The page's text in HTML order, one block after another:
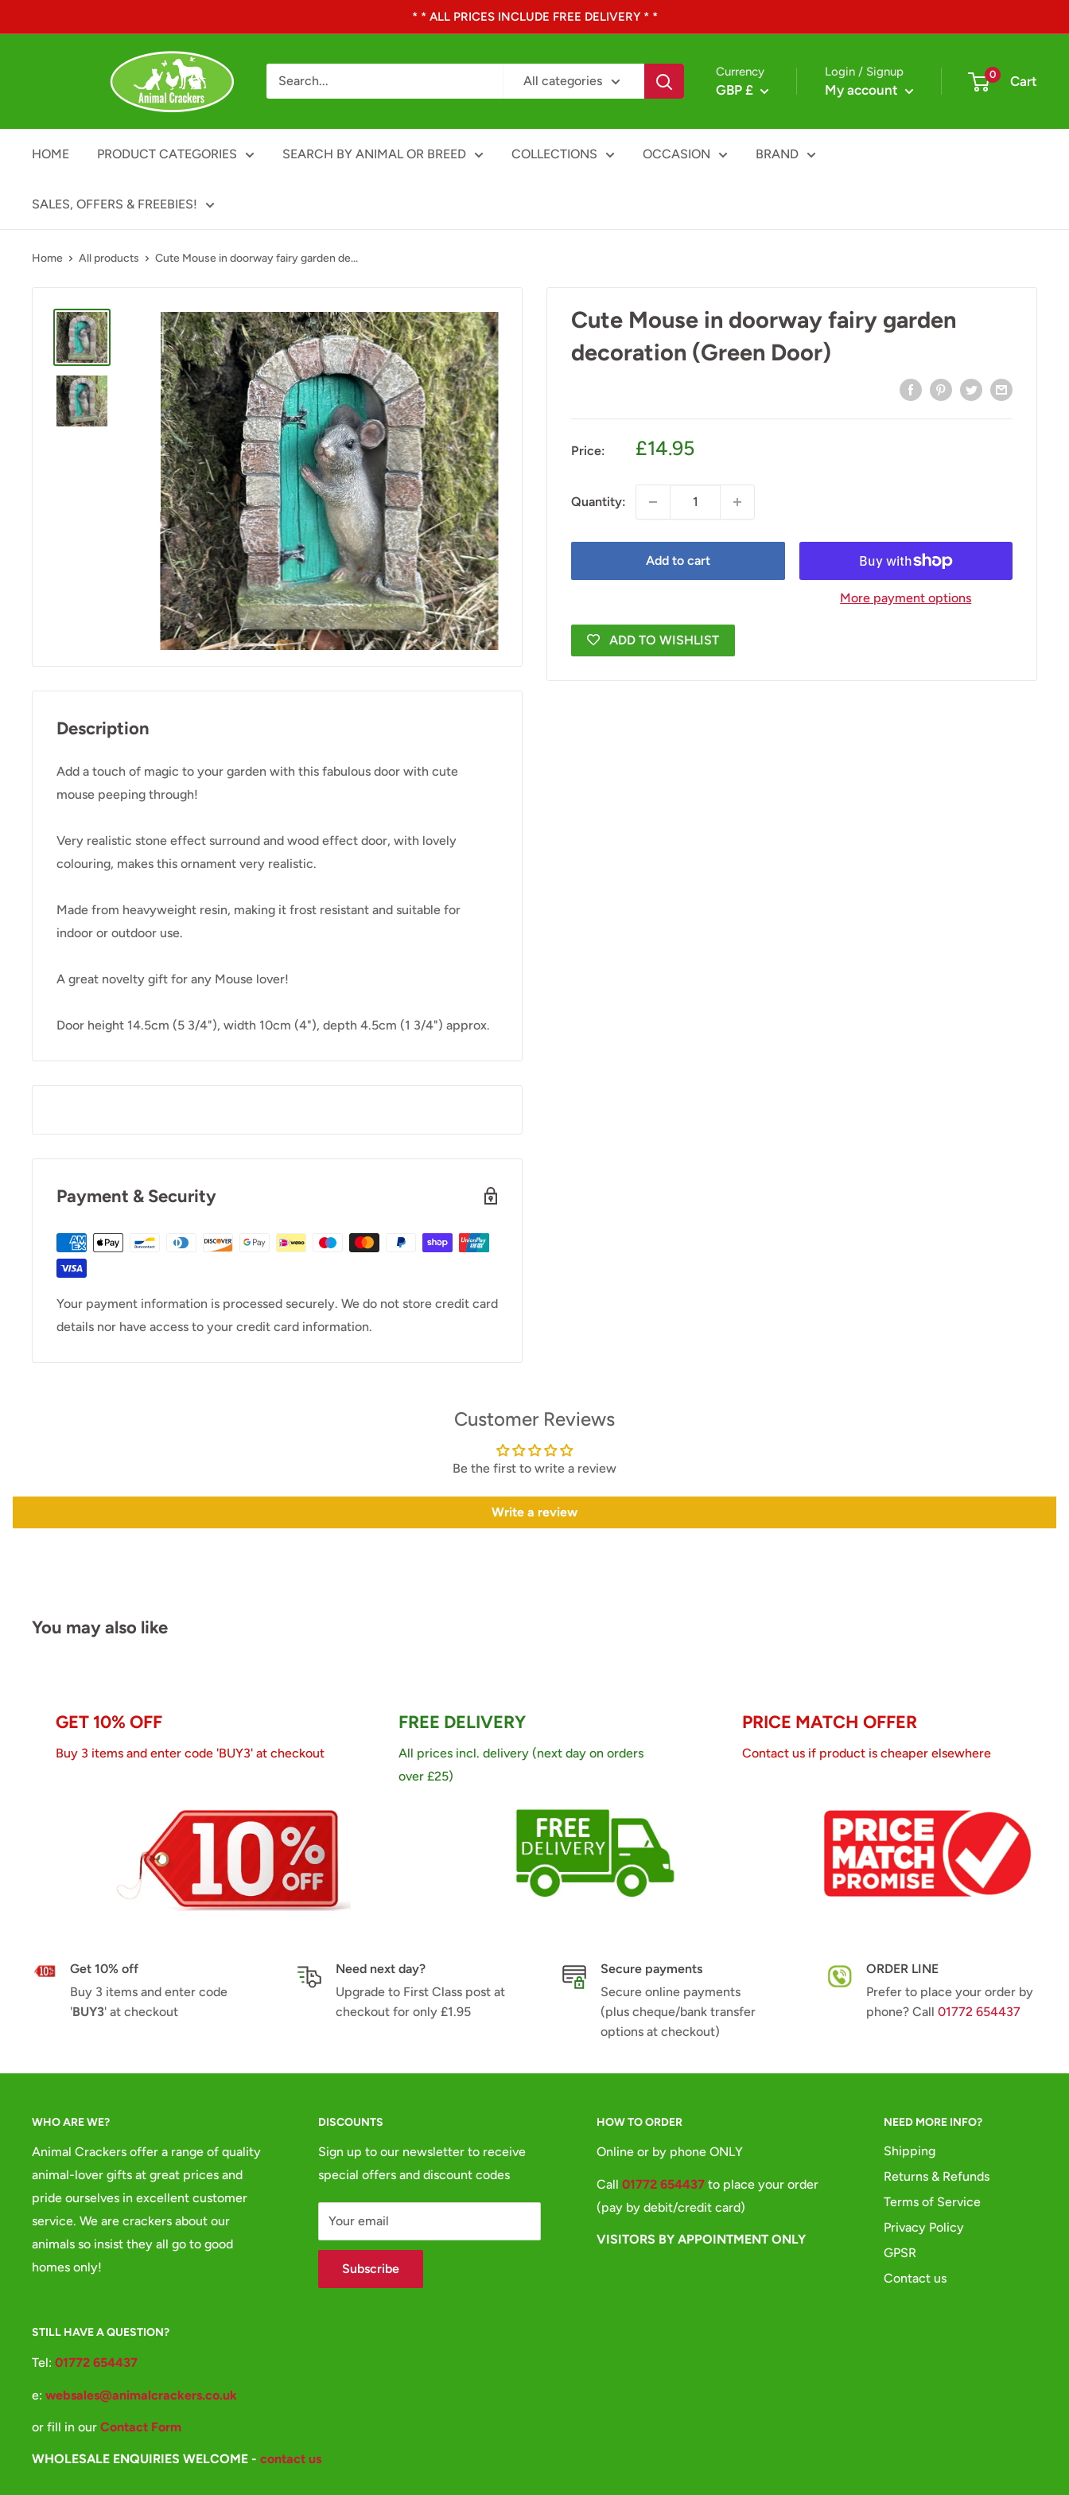
to
* * ALL PRICES INCLUDE FREE DELIVERY * *
All categories
Currency
GBP £
Login / Signup
My account
0 Cart
HOME PRODUCT CATEGORIES SEARCH BY ANIMAL OR BREED COLLECTIONS OCCASION BRAND
SALES, OFFERS & FREEBIES!
Home All products Cute Mouse in doorway fairy garden de...
Cute Mouse in doorway fairy garden
decoration (Green Door)
Price:
Sale
£14.95
Quantity:
Add to cart
More payment options
ADD TO WISHLIST
Description
Add a touch of magic to your garden with this fabulous door with cute
mouse peeping through!
Very realistic stone effect surround and wood effect door, with lovely
colouring, makes this ornament very realistic.
Made from heavyweight resin, making it frost resistant and suitable for
indoor or outdoor use.
A great novelty gift for any Mouse lover!
Door height 14.5cm (5 3/4"), width 10cm (4"), depth 4.5cm (1 3/4") approx.
Payment & Security
Your payment information is processed securely. We do not store credit card
details nor have access to your credit card information.
Customer Reviews
Be the first to write a review
Write a review
You may also like
GET 10% OFF
Buy 3 items and enter code 'BUY3' at checkout
FREE DELIVERY
All prices incl. delivery (next day on orders
over £25)
PRICE MATCH OFFER
Contact us if product is cheaper elsewhere
Get 10% off
Buy 3 items and enter code
'BUY3' at checkout
Need next day?
Upgrade to First Class post at
checkout for only £1.95
Secure payments
Secure online payments
(plus cheque/bank transfer
options at checkout)
ORDER LINE
Prefer to place your order by
phone? Call 01772 654437
WHO ARE WE?
Animal Crackers offer a range of quality
animal-lover gifts at great prices and
pride ourselves in excellent customer
service. We are crackers about our
animals so insist they all go to good
homes only!
DISCOUNTS
Sign up to our newsletter to receive
special offers and discount codes
Your email
Subscribe
HOW TO ORDER
Online or by phone ONLY
Call01772 654437 to place your order
(pay by debit/credit card)
VISITORS BY APPOINTMENT ONLY
NEED MORE INFO?
Shipping
Returns & Refunds
Terms of Service
Privacy Policy
GPSR
Contact us
STILL HAVE A QUESTION?
Tel: 01772 654437
e: websales@animalcrackers.co.uk
or fill in our Contact Form
WHOLESALE ENQUIRIES WELCOME - contact us